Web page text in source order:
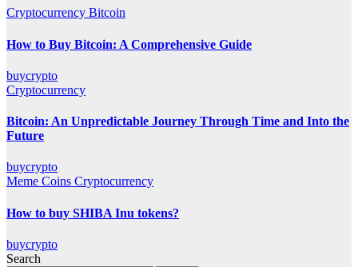
Cryptocurrency Bitcoin
How to Buy Bitcoin: A Comprehensive Guide
buycrypto
Cryptocurrency
Bitcoin: An Unpredictable Journey Through Time and Into the
Future
buycrypto
Meme Coins Cryptocurrency
How to buy SHIBA Inu tokens?
buycrypto
Search